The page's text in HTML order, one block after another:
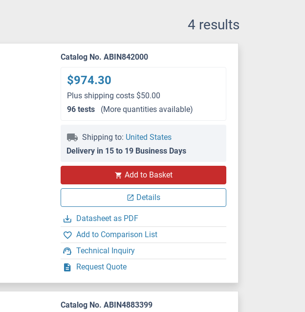
4 results
Catalog No. ABIN842000
$974.30
Plus shipping costs $50.00
96 tests
(More quantities available)
Shipping to: United States
Delivery in 15 to 19 Business Days
Add to Basket
Details
Datasheet as PDF
Add to Comparison List
Technical Inquiry
Request Quote
Catalog No. ABIN4883399